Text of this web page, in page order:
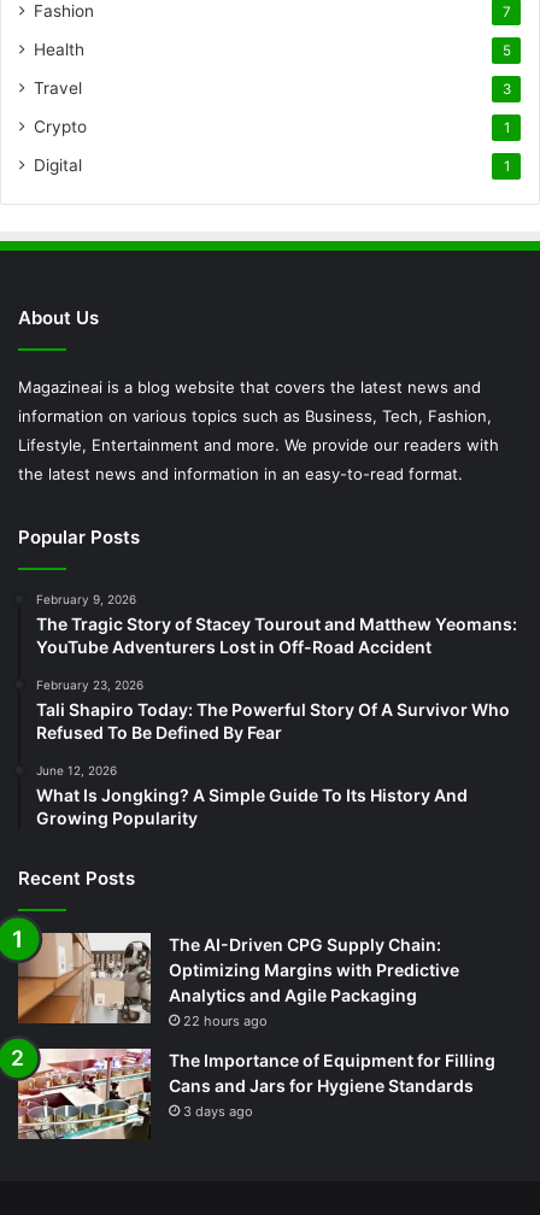
Fashion 7
Health 5
Travel 3
Crypto 1
Digital 1
About Us
Magazineai is a blog website that covers the latest news and
information on various topics such as Business, Tech, Fashion,
Lifestyle, Entertainment and more. We provide our readers with
the latest news and information in an easy-to-read format.
Popular Posts
February 9, 2026
The Tragic Story of Stacey Tourout and Matthew Yeomans:
YouTube Adventurers Lost in Off-Road Accident
February 23, 2026
Tali Shapiro Today: The Powerful Story Of A Survivor Who
Refused To Be Defined By Fear
June 12, 2026
What Is Jongking? A Simple Guide To Its History And
Growing Popularity
Recent Posts
The AI-Driven CPG Supply Chain:
Optimizing Margins with Predictive
Analytics and Agile Packaging
22 hours ago
The Importance of Equipment for Filling
Cans and Jars for Hygiene Standards
3 days ago